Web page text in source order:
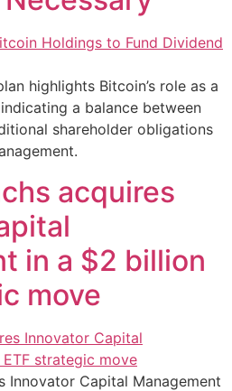
highlights Bitcoin’s role as a
a balance between
shareholder obligations
acquires
in a $2 billion
move
Innovator Capital Management